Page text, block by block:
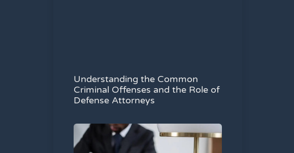
Understanding the Common
Criminal Offenses and the Role of
Defense Attorneys